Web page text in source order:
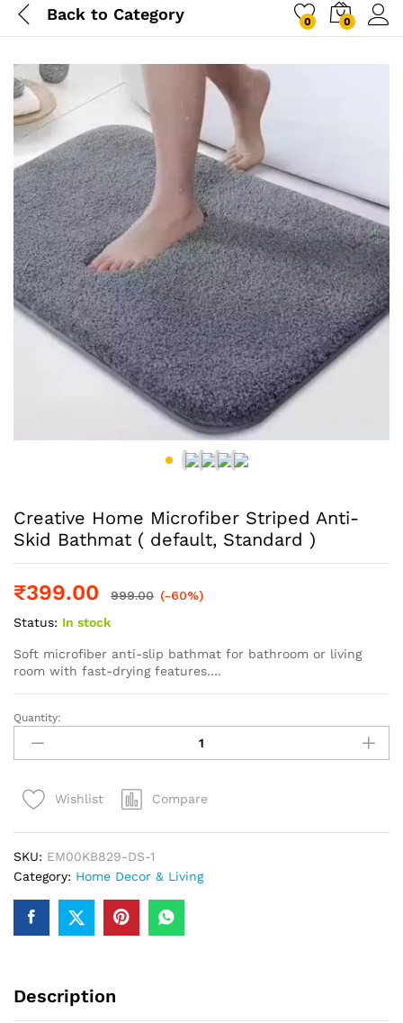
Back to Category 0 0
Creative Home Microfiber Striped Anti-
Skid Bathmat ( default, Standard )
₹399.00 999.00 (-60%)
Status: In stock
Soft microfiber anti-slip bathmat for bathroom or living
room with fast-drying features….
Creative
Home
Microfiber
Anti-
(
default,
Standard
quantity
Quantity:
Wishlist Compare
SKU: EM00KB829-DS-1
Category: Home Decor & Living
Description